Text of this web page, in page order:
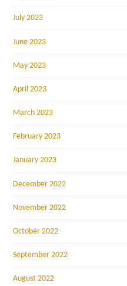
July 2023
June 2023
May 2023
April 2023
March 2023
February 2023
January 2023
December 2022
November 2022
October 2022
September 2022
August 2022